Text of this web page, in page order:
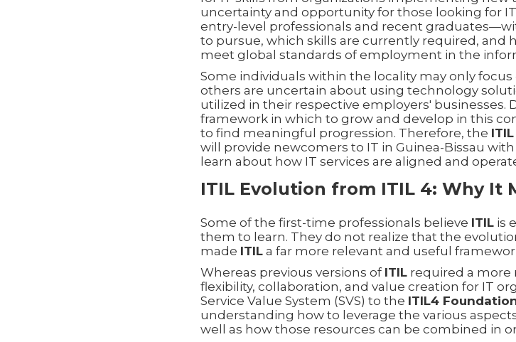
uncertainty and opportunity for those looking for
entry-level professionals and recent
to pursue, which skills are currently required, and
meet global standards of employment in the
Some individuals within the locality may only
others are uncertain about using technology
utilized in their respective employers' businesses.
framework in which to grow and develop in this
to find meaningful progression. Therefore, the
will provide newcomers to IT in Guinea-Bissau
learn about how IT services are aligned and
ITIL Evolution from ITIL 4: Why It
Some of the first-time professionals believe ITIL is
them to learn. They do not realize that the
made ITIL a far more relevant and useful
Whereas previous versions of ITIL required a more
flexibility, collaboration, and value creation for IT
Service Value System (SVS) to the ITIL4
understanding how to leverage the various
well as how those resources can be combined in